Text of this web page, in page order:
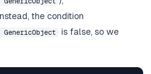
the condition
is false, so we